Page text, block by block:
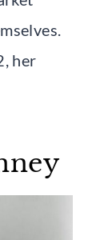
her